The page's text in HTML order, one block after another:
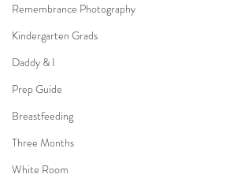
Remembrance Photography
Kindergarten Grads
Daddy & I
Prep Guide
Breastfeeding
Three Months
White Room